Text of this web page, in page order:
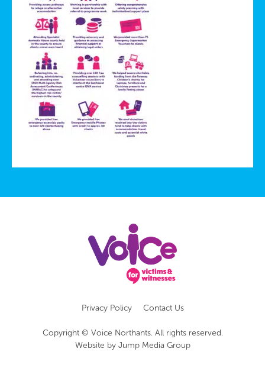
Privacy Policy Contact Us
Copyright © Voice Northants. All rights reserved.
Website by Jump Media Group